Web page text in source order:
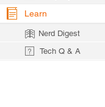
Learn
Nerd Digest
Tech Q & A